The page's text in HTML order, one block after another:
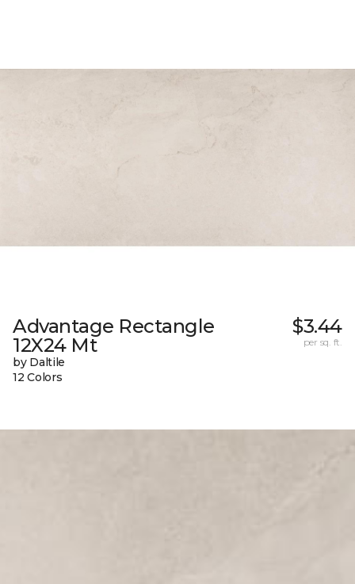
Advantage Rectangle
12X24 Mt
by Daltile
12 Colors
$3.44
per sq. ft.